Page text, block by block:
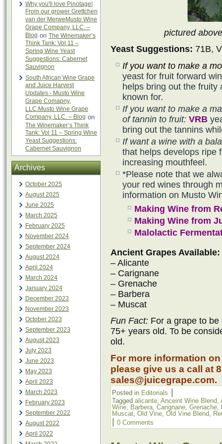
Why you'll love Pinotage!
From our grower Grettchen
van der MerweMusto Wine
Grape Company, LLC. –
Blog on The Winemaker’s
Think Tank: Vol 11 –
Spring Wine Yeast
Suggestions: Cabernet
Sauvignon
South African Wine Grape
and Juice Harvest
Updates - Musto Wine
Grape Comapny,
LLC.Musto Wine Grape
Company, LLC. – Blog on
The Winemaker’s Think
Tank: Vol 11 – Spring Wine
Yeast Suggestions:
Cabernet Sauvignon
Archives
October 2025
August 2025
June 2025
March 2025
February 2025
November 2024
September 2024
August 2024
April 2024
March 2024
January 2024
December 2023
November 2023
October 2023
September 2023
August 2023
July 2023
June 2023
May 2023
April 2023
March 2023
February 2023
September 2022
August 2022
April 2022
pictured
Yeast Suggestions: 71B,
If you want to make a
yeast for fruit forward
helps bring out the fruity
known for.
If you want to make a
of tannin to fruit: VRB
bring out the tannins
If want a wine with a
that helps develops ripe
increasing mouthfeel.
*Please note that we
your red wines through
information on Musto
Making Wine from
Making Wine from
Malolactic
Ancient Grapes Available:
– Alicante
– Carignane
– Grenache
– Barbera
– Muscat
Fun Fact: For a grape to
75+ years old. To be
old.
For more information
please give us a call at
sales@juicegrape.com.
Posted in Editorials
Tagged alicante, Anceint Wine Blend,
Wine, Barbera, Carignane, Grenache,
Muscat, Old Vine, Old Vine Blend,
0 Comments